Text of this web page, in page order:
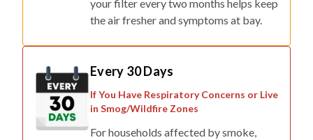
your filter every two months helps keep
the air fresher and symptoms at bay.
Every 30 Days
If You Have Respiratory Concerns or Live
in Smog/Wildfire Zones
For households affected by smoke,